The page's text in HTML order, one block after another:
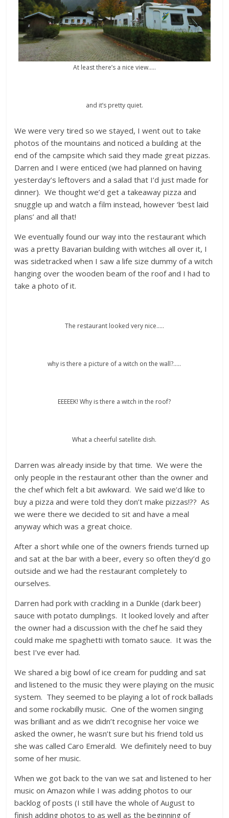
At least there’s a nice view…..
and it’s pretty quiet.
We were very tired so we stayed, I went out to take
photos of the mountains and noticed a building at the
end of the campsite which said they made great pizzas.
Darren and I were enticed (we had planned on having
yesterday’s leftovers and a salad that I’d just made for
dinner). We thought we’d get a takeaway pizza and
snuggle up and watch a film instead, however ‘best laid
plans’ and all that!
We eventually found our way into the restaurant which
was a pretty Bavarian building with witches all over it, I
was sidetracked when I saw a life size dummy of a witch
hanging over the wooden beam of the roof and I had to
take a photo of it.
The restaurant looked very nice…..
why is there a picture of a witch on the wall?…..
EEEEEK! Why is there a witch in the roof?
What a cheerful satellite dish.
Darren was already inside by that time. We were the
only people in the restaurant other than the owner and
the chef which felt a bit awkward. We said we’d like to
buy a pizza and were told they don’t make pizzas!?? As
we were there we decided to sit and have a meal
anyway which was a great choice.
After a short while one of the owners friends turned up
and sat at the bar with a beer, every so often they’d go
outside and we had the restaurant completely to
ourselves.
Darren had pork with crackling in a Dunkle (dark beer)
sauce with potato dumplings. It looked lovely and after
the owner had a discussion with the chef he said they
could make me spaghetti with tomato sauce. It was the
best I’ve ever had.
We shared a big bowl of ice cream for pudding and sat
and listened to the music they were playing on the music
system. They seemed to be playing a lot of rock ballads
and some rockabilly music. One of the women singing
was brilliant and as we didn’t recognise her voice we
asked the owner, he wasn’t sure but his friend told us
she was called Caro Emerald. We definitely need to buy
some of her music.
When we got back to the van we sat and listened to her
music on Amazon while I was adding photos to our
backlog of posts (I still have the whole of August to
finish adding photos to as well as the beginning of